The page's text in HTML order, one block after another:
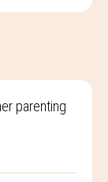
parenting